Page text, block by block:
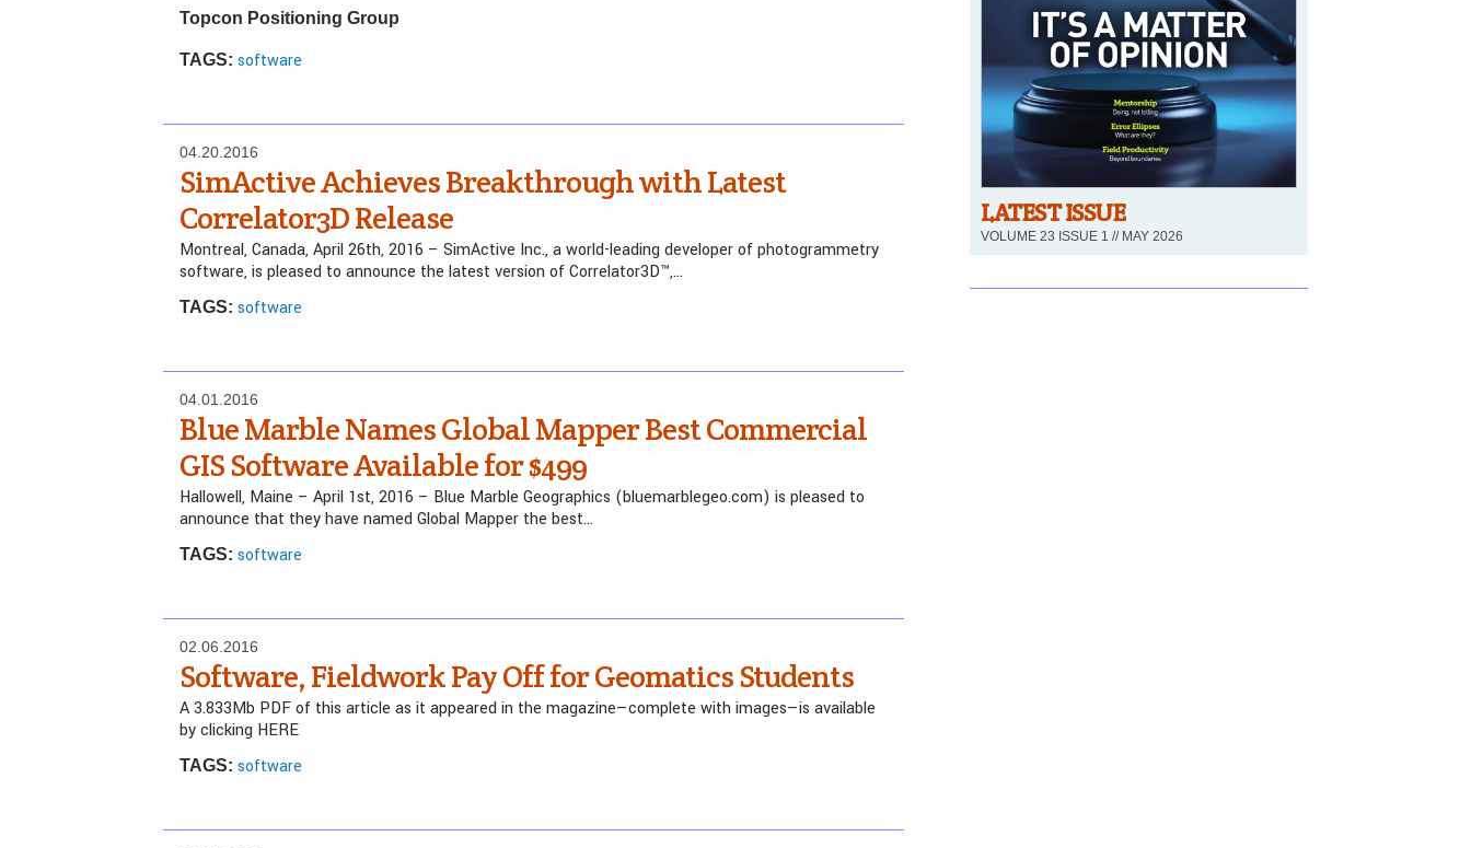
Topcon Positioning Group
TAGS: software
04.20.2016
SimActive Achieves Breakthrough with Latest
Correlator3D Release
Montreal, Canada, April 26th, 2016 – SimActive Inc., a world-leading developer of photogrammetry
software, is pleased to announce the latest version of Correlator3D™,…
TAGS: software
04.01.2016
Blue Marble Names Global Mapper Best Commercial
GIS Software Available for $499
Hallowell, Maine – April 1st, 2016 – Blue Marble Geographics (bluemarblegeo.com) is pleased to
announce that they have named Global Mapper the best…
TAGS: software
02.06.2016
Software, Fieldwork Pay Off for Geomatics Students
A 3.833Mb PDF of this article as it appeared in the magazine—complete with images—is available
by clicking HERE
TAGS: software
LATEST ISSUE
VOLUME 23 ISSUE 1 // MAY 2026